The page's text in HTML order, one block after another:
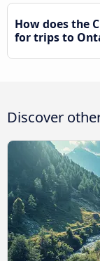
How does the
for trips to
Discover